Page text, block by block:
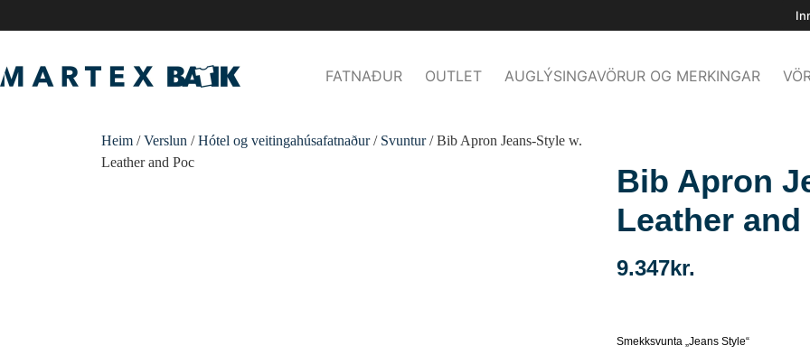
FATNAÐUR OUTLET AUGLÝSINGAVÖRUR OG MERKINGAR
Heim /Verslun /Hótel og veitingahúsafatnaður/ Svuntur/ Bib Apron Jeans-Style w.
Leather and Poc
Bib Apron
Leather and
9.347kr.
Smekksvunta „Jeans Style“